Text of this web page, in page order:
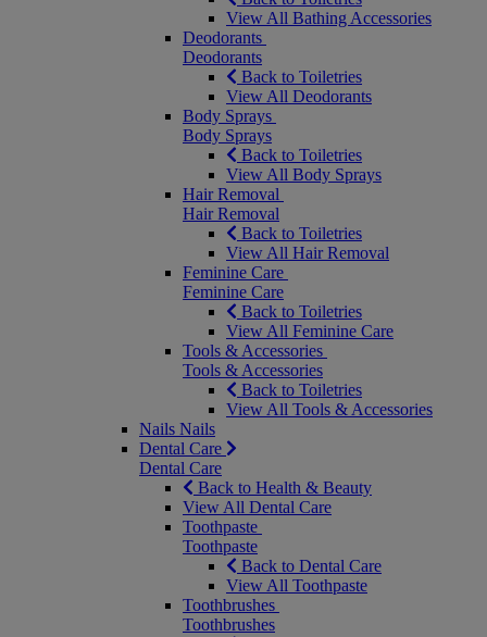
View All Bathing Accessories
Deodorants
Deodorants
Back to Toiletries
View All Deodorants
Body Sprays
Body Sprays
Back to Toiletries
View All Body Sprays
Hair Removal
Hair Removal
Back to Toiletries
View All Hair Removal
Feminine Care
Feminine Care
Back to Toiletries
View All Feminine Care
Tools & Accessories
Tools & Accessories
Back to Toiletries
View All Tools & Accessories
Nails Nails
Dental Care
Dental Care
Back to Health & Beauty
View All Dental Care
Toothpaste
Toothpaste
Back to Dental Care
View All Toothpaste
Toothbrushes
Toothbrushes